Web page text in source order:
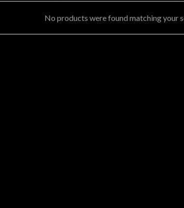
No products were found matching your